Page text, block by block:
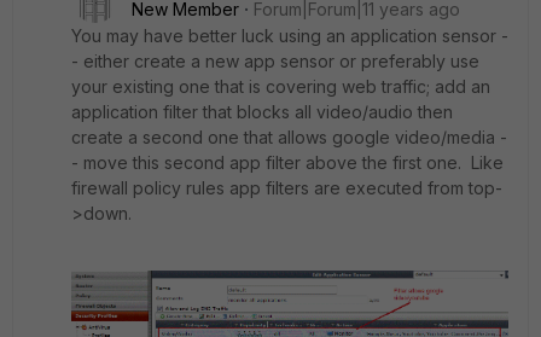
New Member
Forum|Forum|11 years ago
You may have better luck using an application sensor -
- either create a new app sensor or preferably use
your existing one that is covering web traffic; add an
application filter that blocks all video/audio then
create a second one that allows google video/media -
- move this second app filter above the first one. Like
firewall policy rules app filters are executed from top-
>down.